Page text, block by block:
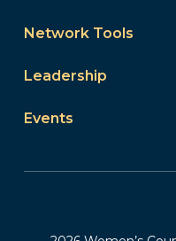
Network Tools
Leadership
Events